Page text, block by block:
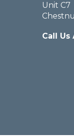
Unit C7
Call Us